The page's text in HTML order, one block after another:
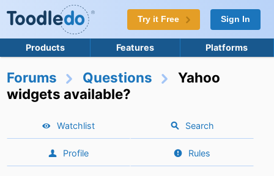
Try it Free Sign In
Products Features Platforms
Forums Questions
Yahoo
widgets available?
Watchlist Search
Profile Rules